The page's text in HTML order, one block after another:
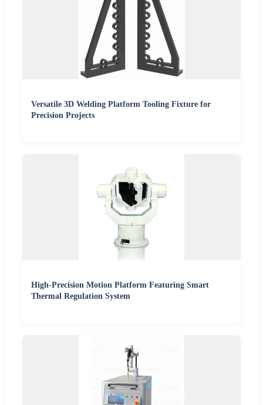
Versatile 3D Welding Platform Tooling Fixture for
Precision Projects
High-Precision Motion Platform Featuring Smart
Thermal Regulation System